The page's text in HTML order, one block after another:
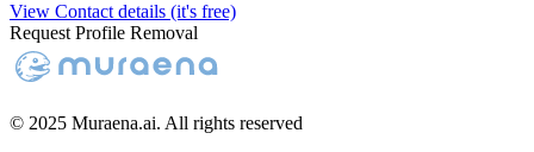
View Contact details (it's free)
Request Profile Removal
© 2025 Muraena.ai. All rights reserved